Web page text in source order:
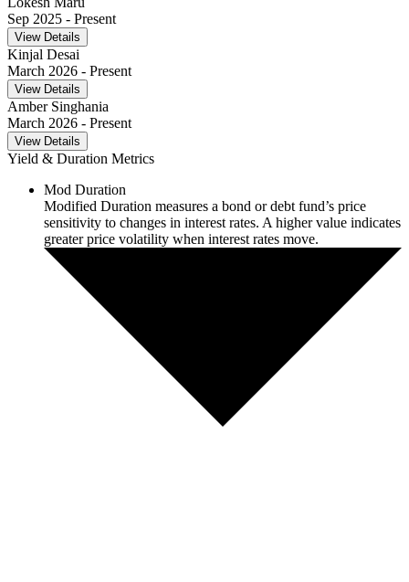
Sep 2025 - Present
View Details
Kinjal Desai
March 2026 - Present
View Details
Amber Singhania
March 2026 - Present
View Details
Yield & Duration Metrics
Mod Duration
Modified Duration measures a bond or debt fund’s price
sensitivity to changes in interest rates. A higher value indicates
greater price volatility when interest rates move.